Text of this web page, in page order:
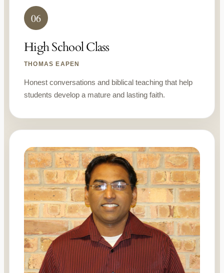
06
High School Class
THOMAS EAPEN
Honest conversations and biblical teaching that help
students develop a mature and lasting faith.